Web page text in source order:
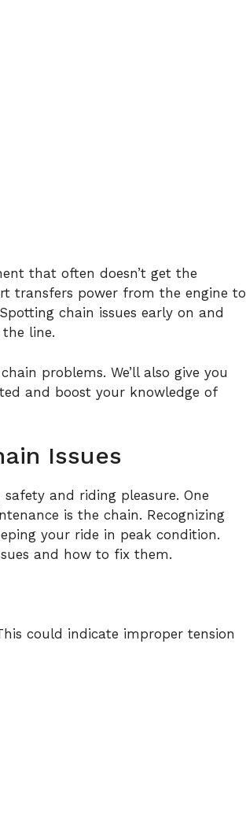
that often doesn’t get the
transfers power from the engine to
chain issues early on and
line.
problems. We’ll also give you
and boost your knowledge of
Issues
and riding pleasure. One
is the chain. Recognizing
your ride in peak condition.
and how to fix them.
could indicate improper tension